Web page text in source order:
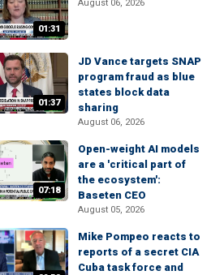
01:31
August 06, 2026
01:37
JD Vance targets SNAP
program fraud as blue
states block data
sharing
August 06, 2026
07:18
Open-weight AI models
are a 'critical part of
the ecosystem':
Baseten CEO
August 05, 2026
Mike Pompeo reacts to
reports of a secret CIA
Cuba task force and